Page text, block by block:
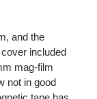
and the
included
mag-film
not in good